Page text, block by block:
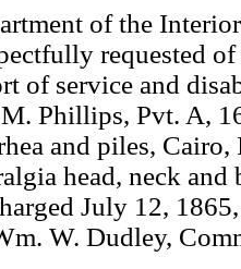
of the
requested
of service and
M. Phillips, Pvt. A,
and piles,
head, neck
July 12,
W. Dudley,